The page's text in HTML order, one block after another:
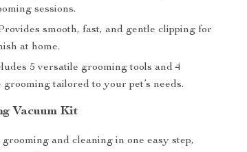
sessions.
smooth, fast, and gentle clipping for
at home.
5 versatile grooming tools and 4
tailored to your pet’s needs.
Vacuum Kit
grooming and cleaning in one easy step,